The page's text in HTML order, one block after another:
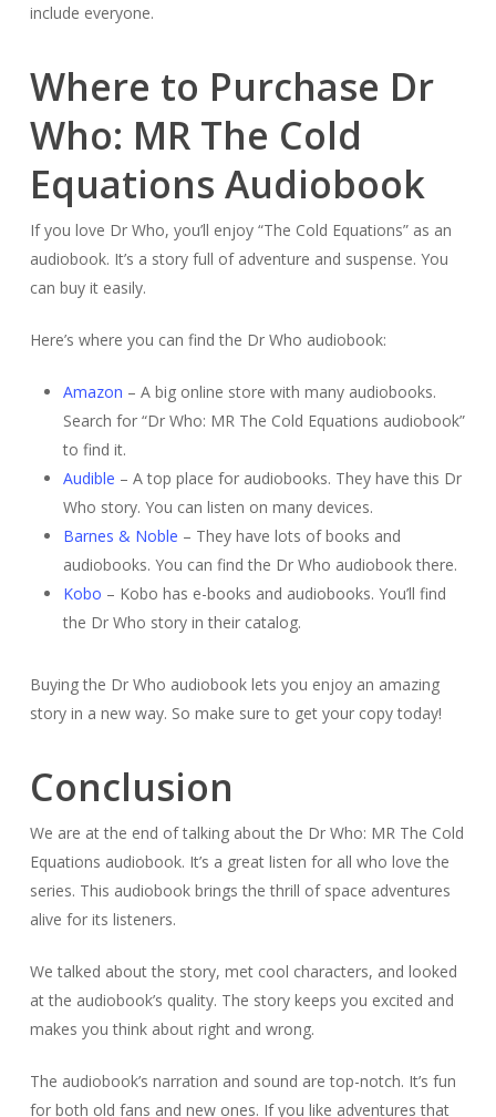
include everyone.
Where to Purchase Dr
Who: MR The Cold
Equations Audiobook
If you love Dr Who, you’ll enjoy “The Cold Equations” as an
audiobook. It’s a story full of adventure and suspense. You
can buy it easily.
Here’s where you can find the Dr Who audiobook:
Amazon – A big online store with many audiobooks.
Search for “Dr Who: MR The Cold Equations audiobook”
to find it.
Audible – A top place for audiobooks. They have this Dr
Who story. You can listen on many devices.
Barnes & Noble – They have lots of books and
audiobooks. You can find the Dr Who audiobook there.
Kobo – Kobo has e-books and audiobooks. You’ll find
the Dr Who story in their catalog.
Buying the Dr Who audiobook lets you enjoy an amazing
story in a new way. So make sure to get your copy today!
Conclusion
We are at the end of talking about the Dr Who: MR The Cold
Equations audiobook. It’s a great listen for all who love the
series. This audiobook brings the thrill of space adventures
alive for its listeners.
We talked about the story, met cool characters, and looked
at the audiobook’s quality. The story keeps you excited and
makes you think about right and wrong.
The audiobook’s narration and sound are top-notch. It’s fun
for both old fans and new ones. If you like adventures that